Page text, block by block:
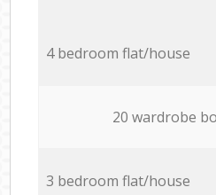
4 bedroom flat/house
20 wardrobe
3 bedroom flat/house